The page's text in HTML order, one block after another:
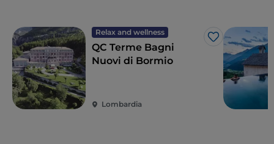
Relax and wellness
Like
QC Terme Bagni
Nuovi di Bormio
Lombardia